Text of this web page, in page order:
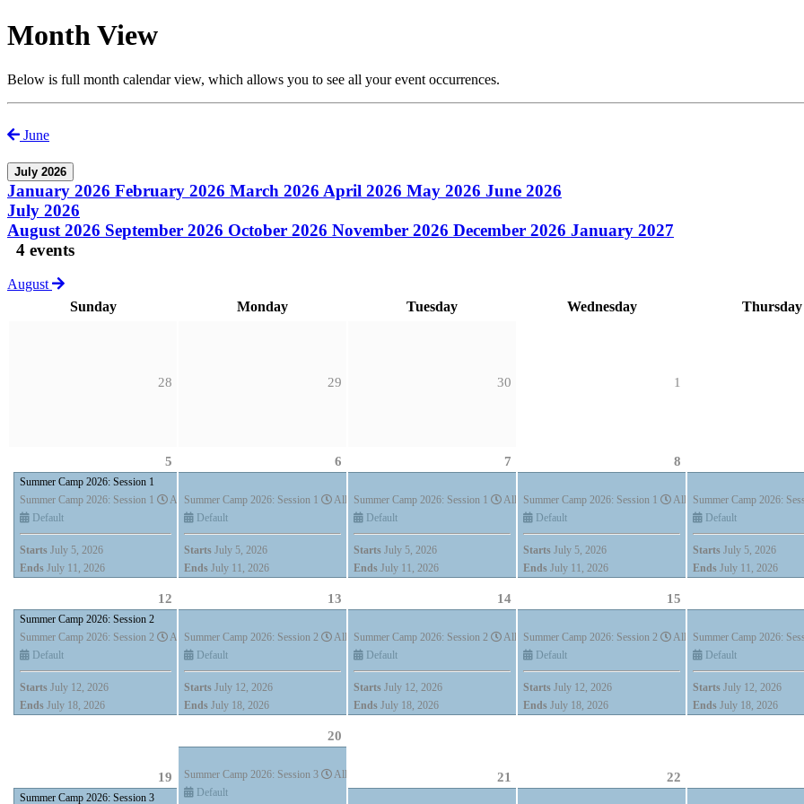
Month View
Below is full month calendar view, which allows you to see all your event occurrences.
June
July 2026
January 2026 February 2026 March 2026 April 2026 May 2026 June 2026
July 2026
August 2026 September 2026 October 2026 November 2026 December 2026 January 2027
4 events
August
Sunday
Monday Tuesday Wednesday Thursday
28 29 30 1
5
Summer Camp 2026: Session 1
Summer Camp 2026: Session 1
All Day (7 days)
Default
Starts July 5, 2026
Ends July 11, 2026
6
Summer Camp 2026: Session 1
All Day (7 days)
Default
Starts July 5, 2026
Ends July 11, 2026
7
Summer Camp 2026: Session 1
All Day (7 days)
Default
Starts July 5, 2026
Ends July 11, 2026
8
Summer Camp 2026: Session 1
All Day (7 days)
Default
Starts July 5, 2026
Ends July 11, 2026
Summer Camp 2026:
Default
Starts July 5, 2026
Ends July 11, 2026
12
Summer Camp 2026: Session 2
Summer Camp 2026: Session 2
All Day (7 days)
Default
Starts July 12, 2026
Ends July 18, 2026
13
Summer Camp 2026: Session 2
All Day (7 days)
Default
Starts July 12, 2026
Ends July 18, 2026
14
Summer Camp 2026: Session 2
All Day (7 days)
Default
Starts July 12, 2026
Ends July 18, 2026
15
Summer Camp 2026: Session 2
All Day (7 days)
Default
Starts July 12, 2026
Ends July 18, 2026
Summer Camp 2026:
Default
Starts July 12, 2026
Ends July 18, 2026
19
Summer Camp 2026: Session 3
20
Summer Camp 2026: Session 3
All Day (7 days)
Default
21 22